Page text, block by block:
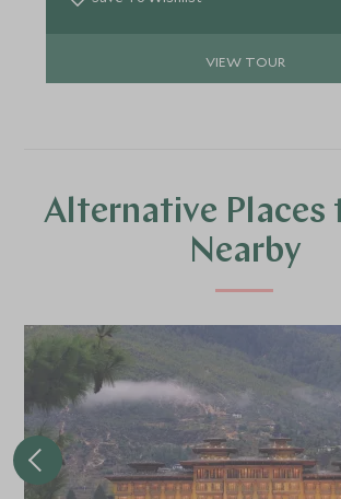
VIEW TOUR
Alternative Places
Nearby